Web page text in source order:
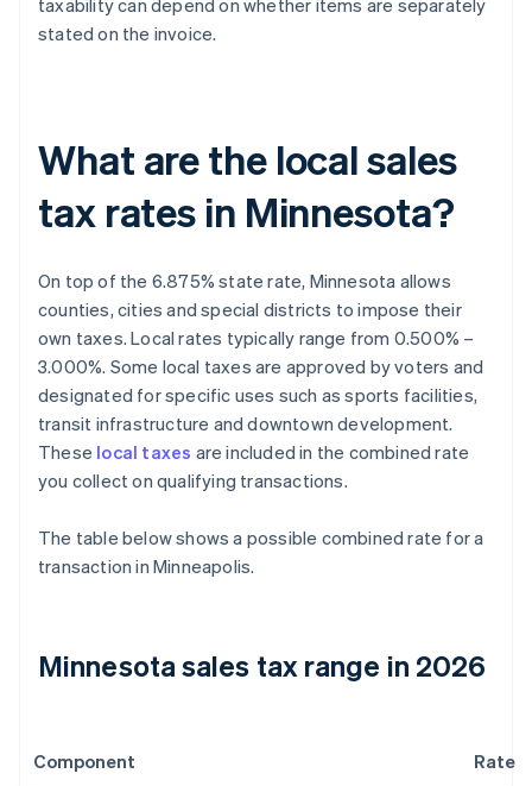
taxability can depend on whether items are separately
stated on the invoice.
What are the local sales
tax rates in Minnesota?
On top of the 6.875% state rate, Minnesota allows
counties, cities and special districts to impose their
own taxes. Local rates typically range from 0.500% –
3.000%. Some local taxes are approved by voters and
designated for specific uses such as sports facilities,
transit infrastructure and downtown development.
These local taxes are included in the combined rate
you collect on qualifying transactions.
The table below shows a possible combined rate for a
transaction in Minneapolis.
Minnesota sales tax range in 2026
Component Rate